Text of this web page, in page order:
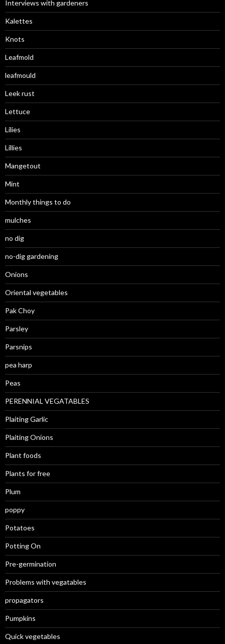
Interviews with gardeners
Kalettes
Knots
Leafmold
leafmould
Leek rust
Lettuce
Lilies
Lillies
Mangetout
Mint
Monthly things to do
mulches
no dig
no-dig gardening
Onions
Oriental vegetables
Pak Choy
Parsley
Parsnips
pea harp
Peas
PERENNIAL VEGATABLES
Plaiting Garlic
Plaiting Onions
Plant foods
Plants for free
Plum
poppy
Potatoes
Potting On
Pre-germination
Problems with vegatables
propagators
Pumpkins
Quick vegetables